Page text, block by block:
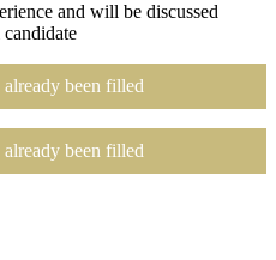
and will be discussed
been filled
been filled